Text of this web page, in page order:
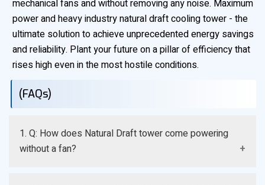
mechanical fans and without removing any noise. Maximum
power and heavy industry natural draft cooling tower - the
ultimate solution to achieve unprecedented energy savings
and reliability. Plant your future on a pillar of efficiency that
rises high even in the most hostile conditions.
(FAQs)
1. Q: How does Natural Draft tower come powering
without a fan?